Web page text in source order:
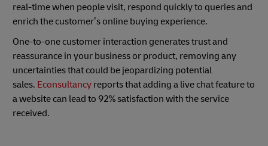
real-time when people visit, respond quickly to queries and
enrich the customer’s online buying experience.
One-to-one customer interaction generates trust and
reassurance in your business or product, removing any
uncertainties that could be jeopardizing potential
sales. Econsultancy reports that adding a live chat feature to
a website can lead to 92% satisfaction with the service
received.